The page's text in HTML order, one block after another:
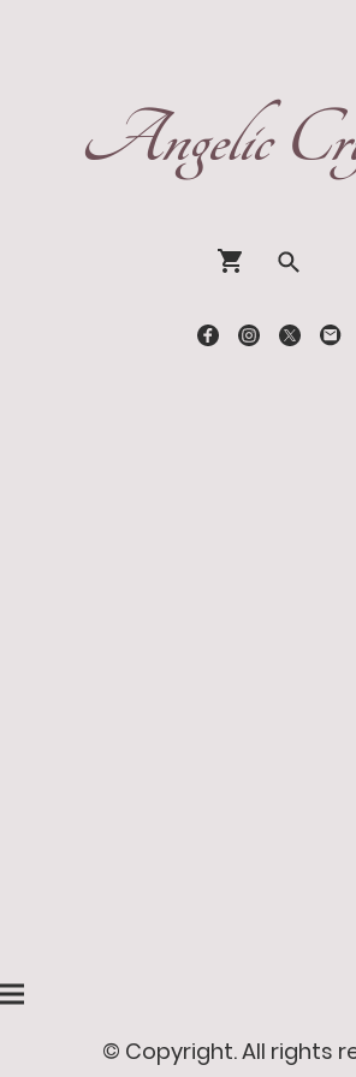
Angelic
© Copyright. All rights